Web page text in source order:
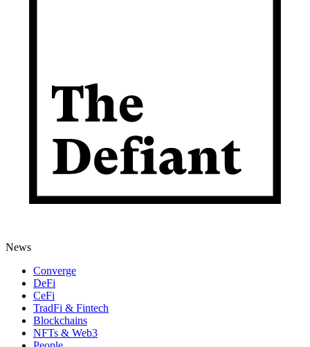
News
Converge
DeFi
CeFi
TradFi & Fintech
Blockchains
NFTs & Web3